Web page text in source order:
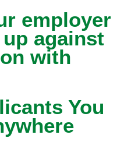
employer
against
with
You